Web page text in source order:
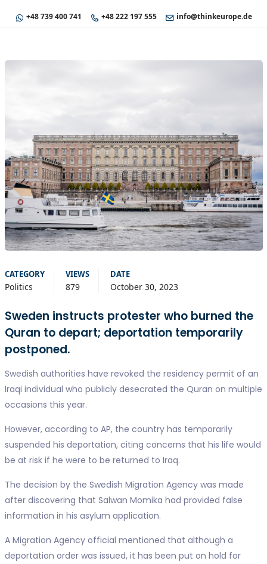
+48 739 400 741 +48 222 197 555 info@thinkeurope.de
CATEGORY
Politics
VIEWS
879
DATE
October 30, 2023
Sweden instructs protester who burned the
Quran to depart; deportation temporarily
postponed.
Swedish authorities have revoked the residency permit of an
Iraqi individual who publicly desecrated the Quran on multiple
occasions this year.
However, according to AP, the country has temporarily
suspended his deportation, citing concerns that his life would
be at risk if he were to be returned to Iraq.
The decision by the Swedish Migration Agency was made
after discovering that Salwan Momika had provided false
information in his asylum application.
A Migration Agency official mentioned that although a
deportation order was issued, it has been put on hold for